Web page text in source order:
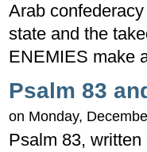
Arab
state and the
ENEMIES make
Psalm 83
on Monday,
Psalm 83,